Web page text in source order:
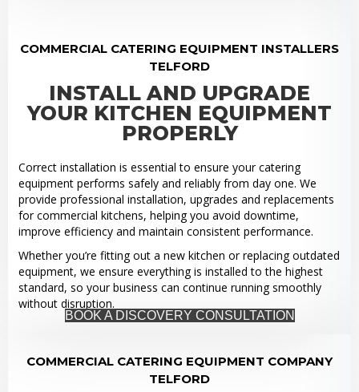
COMMERCIAL CATERING EQUIPMENT INSTALLERS
TELFORD
INSTALL AND UPGRADE
YOUR KITCHEN EQUIPMENT
PROPERLY
Correct installation is essential to ensure your catering
equipment performs safely and reliably from day one. We
provide professional installation, upgrades and replacements
for commercial kitchens, helping you avoid downtime,
improve efficiency and maintain consistent performance.
Whether you’re fitting out a new kitchen or replacing outdated
equipment, we ensure everything is installed to the highest
standard, so your business can continue running smoothly
without disruption.
BOOK A DISCOVERY CONSULTATION
COMMERCIAL CATERING EQUIPMENT COMPANY
TELFORD